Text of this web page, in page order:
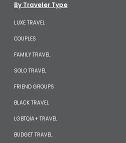
By Traveler Type
LUXE TRAVEL
COUPLES
FAMILY TRAVEL
SOLO TRAVEL
FRIEND GROUPS
BLACK TRAVEL
LGBTQIA+ TRAVEL
BUDGET TRAVEL